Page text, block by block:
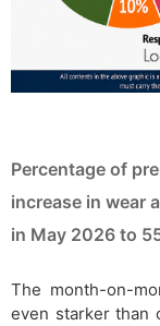
Percentage of
increase in wear
in May 2026 to
The month-on-
even starker than